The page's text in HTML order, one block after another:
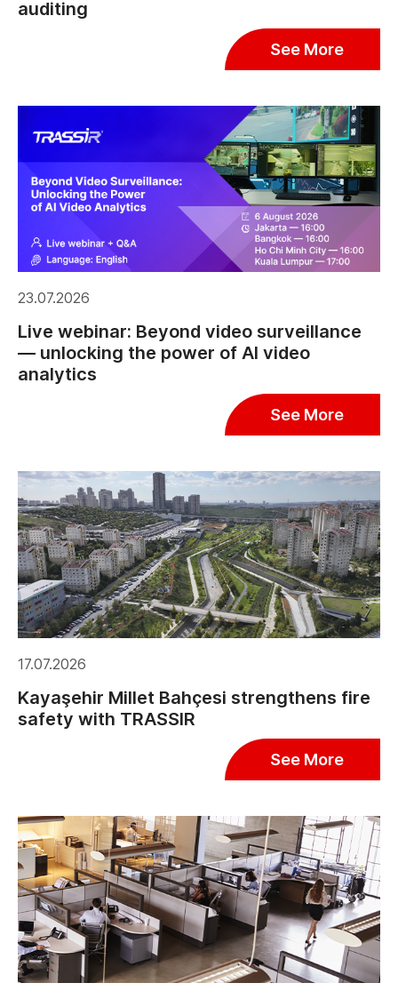
auditing
See More
23.07.2026
Live webinar: Beyond video surveillance
— unlocking the power of AI video
analytics
See More
17.07.2026
Kayaşehir Millet Bahçesi strengthens fire
safety with TRASSIR
See More